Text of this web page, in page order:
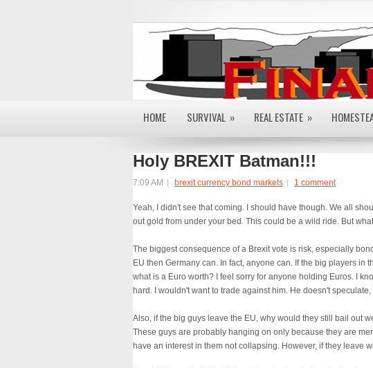
HOME SURVIVAL » REAL ESTATE »
Holy BREXIT Batman!!!
7:09 AM brexit currency bond markets 1 comment
Yeah, I didn't see that coming. I should have though. We all
out gold from under your bed. This could be a wild ride. But
The biggest consequence of a Brexit vote is risk, especially
EU then Germany can. In fact, anyone can. If the big players in
what is a Euro worth? I feel sorry for anyone holding Euros. I
hard. I wouldn't want to trade against him. He doesn't
Also, if the big guys leave the EU, why would they still bail out
These guys are probably hanging on only because they are
have an interest in them not collapsing. However, if they leave